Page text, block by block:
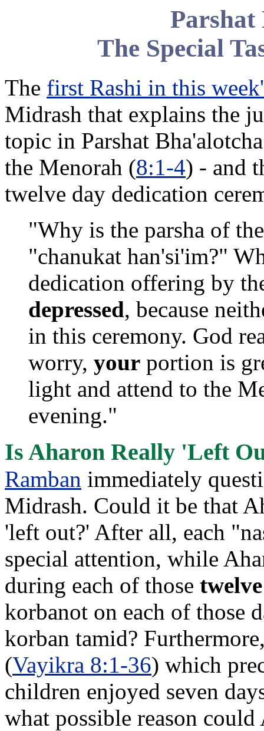
Parshat
The Special
The first Rashi in this
Midrash that explains the
topic in Parshat
the Menorah (8:1-4) - and
twelve day dedication
"Why is the parsha of
"chanukat han'si'im?"
dedication offering by
depressed, because
in this ceremony. God
worry, your portion is
light and attend to the
evening."
Is Aharon Really 'Left
Ramban immediately
Midrash. Could it be that
'left out?' After all, each
special attention, while
during each of those
korbanot on each of those
korban tamid?
(Vayikra 8:1-36) which
children enjoyed seven
what possible reason